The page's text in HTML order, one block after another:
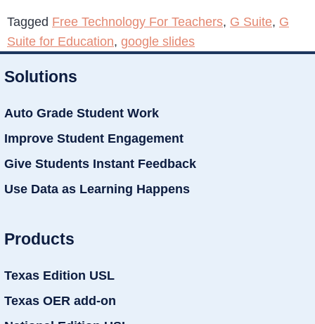
Tagged Free Technology For Teachers, G Suite, G
Suite for Education, google slides
Solutions
Auto Grade Student Work
Improve Student Engagement
Give Students Instant Feedback
Use Data as Learning Happens
Products
Texas Edition USL
Texas OER add-on